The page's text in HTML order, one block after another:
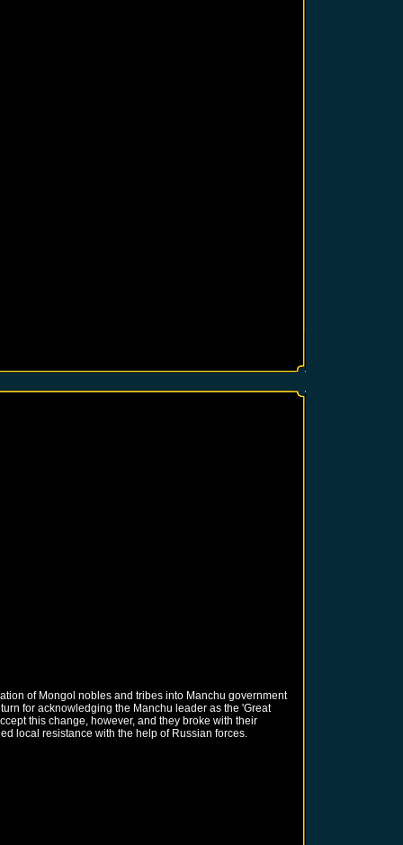
of Mongol nobles and tribes into Manchu government
for acknowledging the Manchu leader as the 'Great
this change, however, and they broke with their
local resistance with the help of Russian forces.